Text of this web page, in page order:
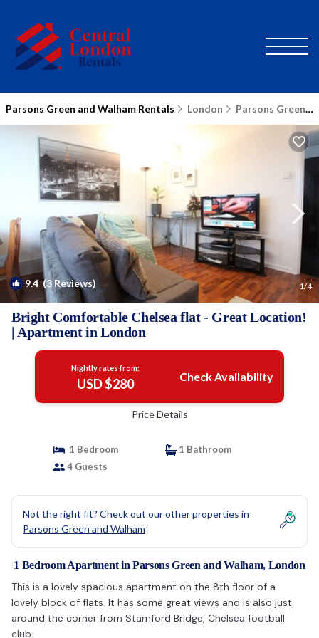
Parsons Green and Walham Rentals London Parsons Green and Walham
9.4 (3 Reviews) 1/4
Bright Comfortable Chelsea flat - Great Location!
| Apartment in London
Nightly rates from:
USD $280 Check Availability
Price Details
1 Bedroom
1 Bathroom
4 Guests
Not the right fit? Check out our other properties in
Parsons Green and Walham
1 Bedroom Apartment in Parsons Green and Walham, London
This is a lovely spacious apartment on the 8th floor of a
lovely block of flats. It has some great views and is also just
around the corner from Stamford Bridge, Chelsea football
club.